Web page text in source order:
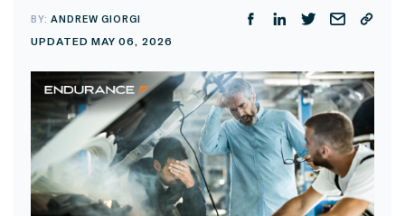
BY:ANDREW GIORGI
UPDATED MAY 06, 2026